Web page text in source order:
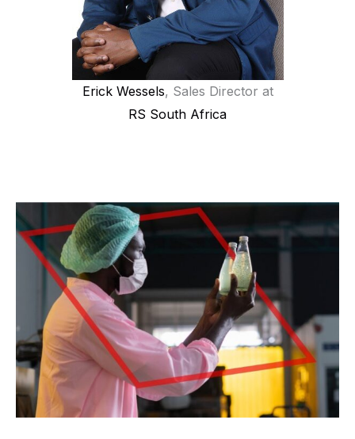
Erick Wessels, Sales Director at
RS South Africa